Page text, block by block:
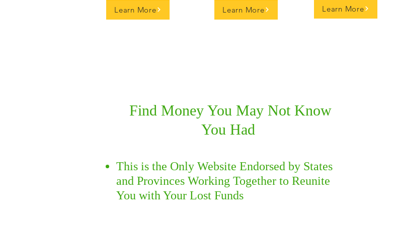
Learn More Learn More Learn More
Find Money You May Not Know
You Had
This is the Only Website Endorsed by States
and Provinces Working Together to Reunite
You with Your Lost Funds